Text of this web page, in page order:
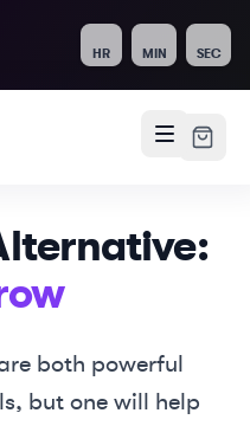
HR MIN SEC
both powerful
but one will help